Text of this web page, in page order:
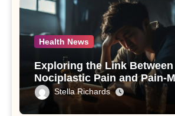
Health News
Exploring the Link Between
Nociplastic Pain and Pain-
Drinking in Individuals with
Use Disorder – A Study
Stella Richards